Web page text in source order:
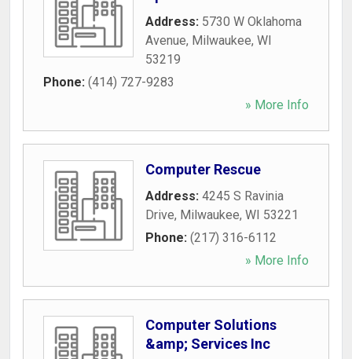
Address: 5730 W Oklahoma
Avenue, Milwaukee, WI
53219
Phone: (414) 727-9283
» More Info
Computer Rescue
Address: 4245 S Ravinia
Drive, Milwaukee, WI 53221
Phone: (217) 316-6112
» More Info
Computer Solutions
&amp; Services Inc